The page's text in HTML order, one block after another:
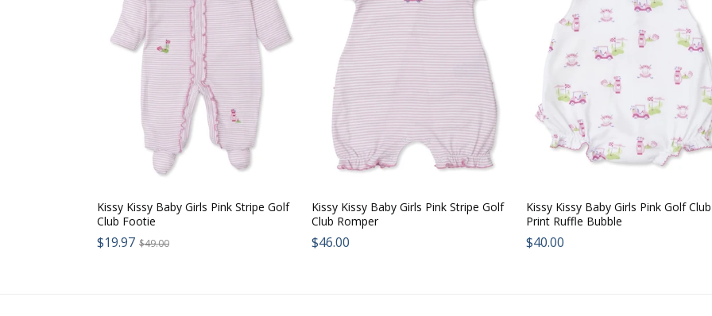
Kissy Kissy Baby Girls Pink Stripe Golf
Club Footie
Sale
$19.97 Regular
$49.00
Kissy Kissy Baby Girls Pink Stripe Golf
Club Romper
Regular
$46.00
Kissy Kissy Baby Girls Pink Golf Club
Print Ruffle Bubble
Regular
$40.00